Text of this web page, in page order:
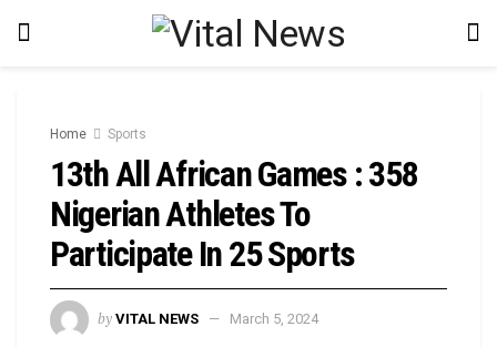
Home Sports
13th All African Games : 358
Nigerian Athletes To
Participate In 25 Sports
by VITAL NEWS March 5, 2024